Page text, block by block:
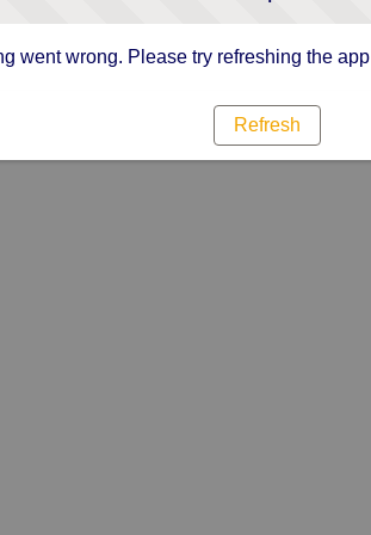
went wrong. Please try refreshing the app
Refresh